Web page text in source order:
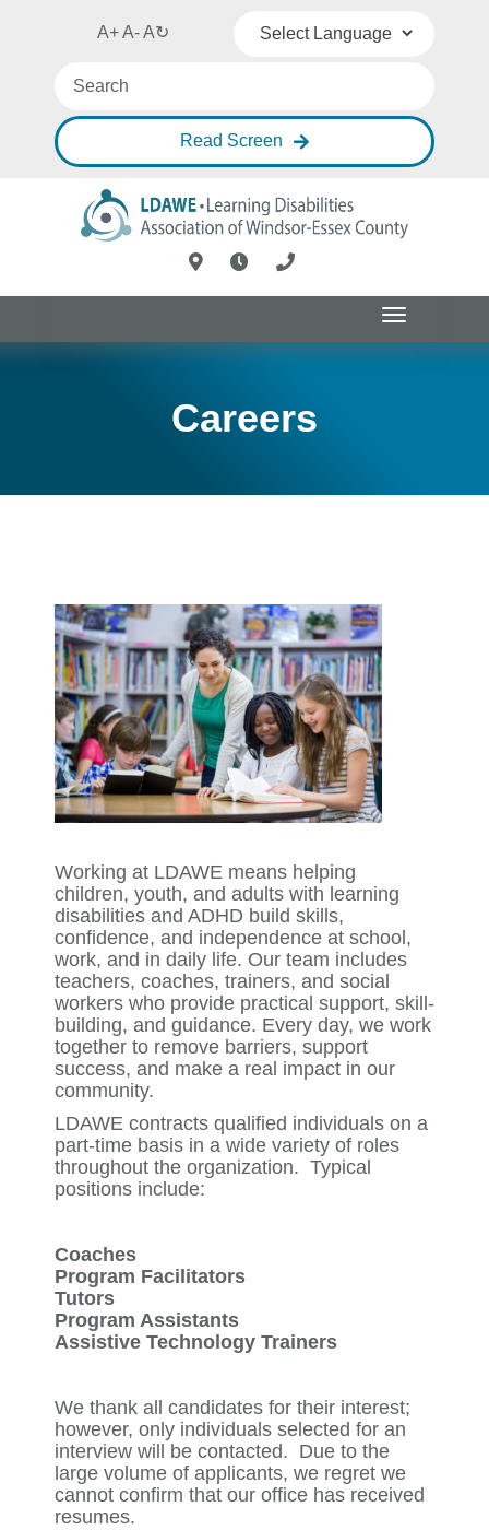
A+A-A↻
Read Screen
Toggle
navigation
Careers
Working at LDAWE means helping
children, youth, and adults with learning
disabilities and ADHD build skills,
confidence, and independence at school,
work, and in daily life. Our team includes
teachers, coaches, trainers, and social
workers who provide practical support, skill-
building, and guidance. Every day, we work
together to remove barriers, support
success, and make a real impact in our
community.
LDAWE contracts qualified individuals on a
part-time basis in a wide variety of roles
throughout the organization. Typical
positions include:
Coaches
Program Facilitators
Tutors
Program Assistants
Assistive Technology Trainers
We thank all candidates for their interest;
however, only individuals selected for an
interview will be contacted. Due to the
large volume of applicants, we regret we
cannot confirm that our office has received
resumes.